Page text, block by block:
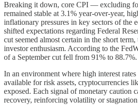
Breaking it down, core CPI — excluding
remained stable at 3.1% year-over-year,
inflationary pressures in key sectors of the
shifted expectations regarding Federal
cut seemed almost certain in the short
investor enthusiasm. According to the
of a September cut fell from 91% to 88.7%.
In an environment where high interest
available for risk assets, cryptocurrencies
exposed. Each signal of monetary caution
recovery, reinforcing volatility or